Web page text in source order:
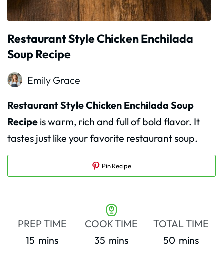
Restaurant Style Chicken Enchilada
Soup Recipe
Emily Grace
Restaurant Style Chicken Enchilada Soup
Recipe is warm, rich and full of bold flavor. It
tastes just like your favorite restaurant soup.
Pin Recipe
PREP TIME
15 minutes
mins
COOK TIME
35 minutes
mins
TOTAL TIME
50minutes
mins